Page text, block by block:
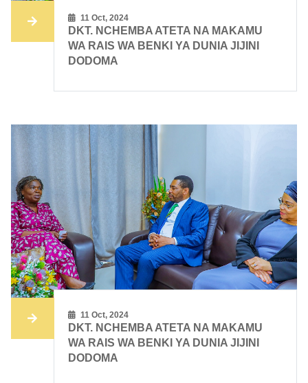
11 Oct, 2024
DKT. NCHEMBA ATETA NA MAKAMU
WA RAIS WA BENKI YA DUNIA JIJINI
DODOMA
11 Oct, 2024
DKT. NCHEMBA ATETA NA MAKAMU
WA RAIS WA BENKI YA DUNIA JIJINI
DODOMA